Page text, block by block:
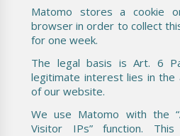
Matomo stores a cookie
browser in order to collect
for one week.
The legal basis is Art. 6
legitimate interest lies in the
of our website.
We use Matomo with the
Visitor IPs” function. This